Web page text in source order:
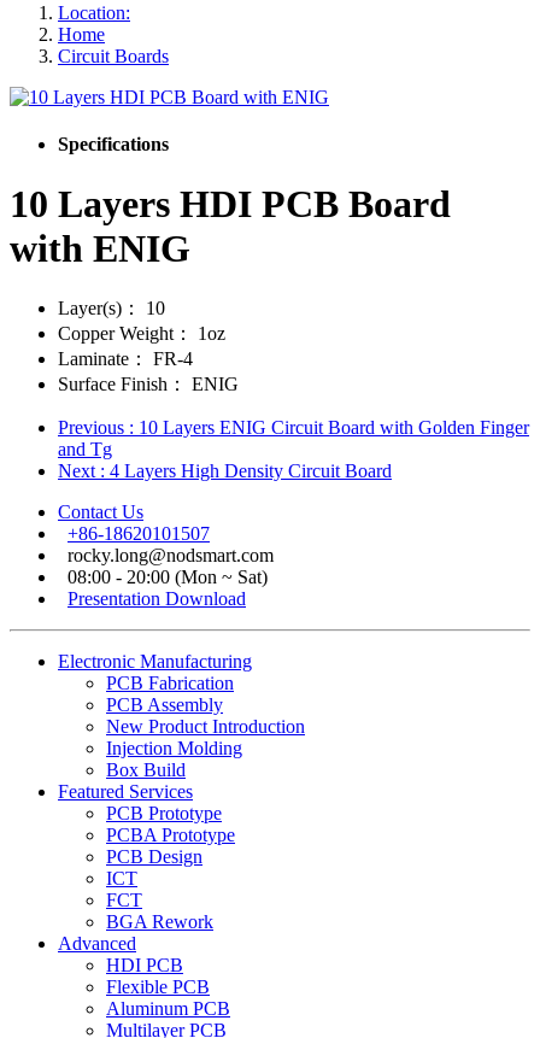
Location:
Home
Circuit Boards
Specifications
10 Layers HDI PCB Board
with ENIG
Layer(s)：
10
Copper Weight：
1oz
Laminate：
FR-4
Surface Finish：
ENIG
Previous : 10 Layers ENIG Circuit Board with Golden Finger
and Tg
Next : 4 Layers High Density Circuit Board
Contact Us
+86-18620101507
rocky.long@nodsmart.com
08:00 - 20:00 (Mon ~ Sat)
Presentation Download
Electronic Manufacturing
PCB Fabrication
PCB Assembly
New Product Introduction
Injection Molding
Box Build
Featured Services
PCB Prototype
PCBA Prototype
PCB Design
ICT
FCT
BGA Rework
Advanced
HDI PCB
Flexible PCB
Aluminum PCB
Multilayer PCB